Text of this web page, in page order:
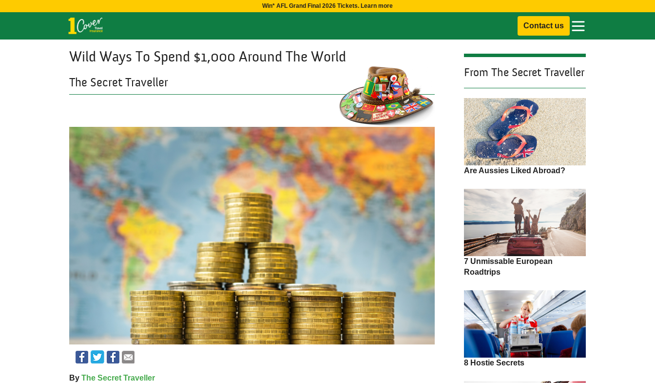
Win* AFL Grand Final 2026 Tickets. Learn more
Contact us
Wild Ways To Spend $1,000 Around The World
The Secret Traveller
By The Secret Traveller
From The Secret Traveller
Are Aussies Liked Abroad?
7 Unmissable European
Roadtrips
8 Hostie Secrets